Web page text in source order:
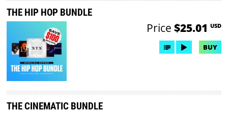
THE HIP HOP BUNDLE
Price $25.01 USD
BUY
THE CINEMATIC BUNDLE